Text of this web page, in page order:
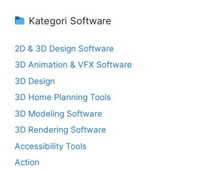
Kategori Software
2D & 3D Design Software
3D Animation & VFX Software
3D Design
3D Home Planning Tools
3D Modeling Software
3D Rendering Software
Accessibility Tools
Action